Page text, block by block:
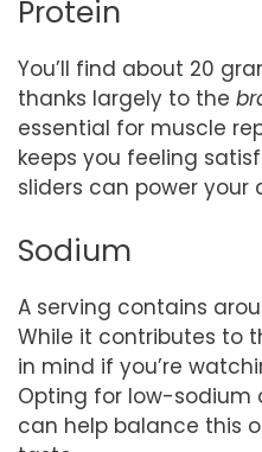
Protein
You’ll find about 20
thanks largely to the
essential for muscle
keeps you feeling
sliders can power your
Sodium
A serving contains
While it contributes to
in mind if you’re
Opting for low-sodium
can help balance this